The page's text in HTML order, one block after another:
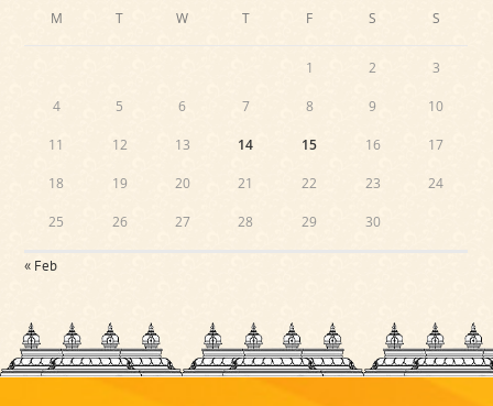
M T W T F S S
1 2 3
4 5 6 7 8 9 10
11 12 13 14 15 16 17
18 19 20 21 22 23 24
25 26 27 28 29 30
« Feb